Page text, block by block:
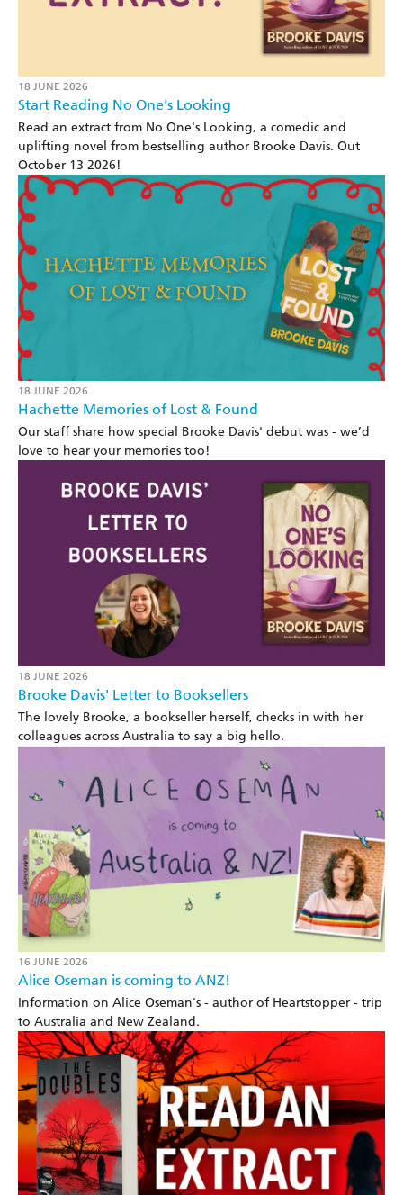
18 JUNE 2026
Start Reading No One's Looking
Read an extract from No One's Looking, a comedic and
uplifting novel from bestselling author Brooke Davis. Out
October 13 2026!
18 JUNE 2026
Hachette Memories of Lost & Found
Our staff share how special Brooke Davis' debut was - we’d
love to hear your memories too!
18 JUNE 2026
Brooke Davis' Letter to Booksellers
The lovely Brooke, a bookseller herself, checks in with her
colleagues across Australia to say a big hello.
16 JUNE 2026
Alice Oseman is coming to ANZ!
Information on Alice Oseman's - author of Heartstopper - trip
to Australia and New Zealand.